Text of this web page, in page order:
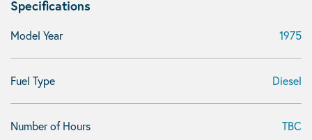
Specifications
Model Year 1975
Fuel Type Diesel
Number of Hours TBC